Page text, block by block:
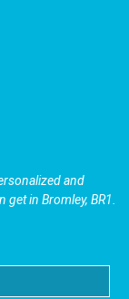
and
get in Bromley, BR1.